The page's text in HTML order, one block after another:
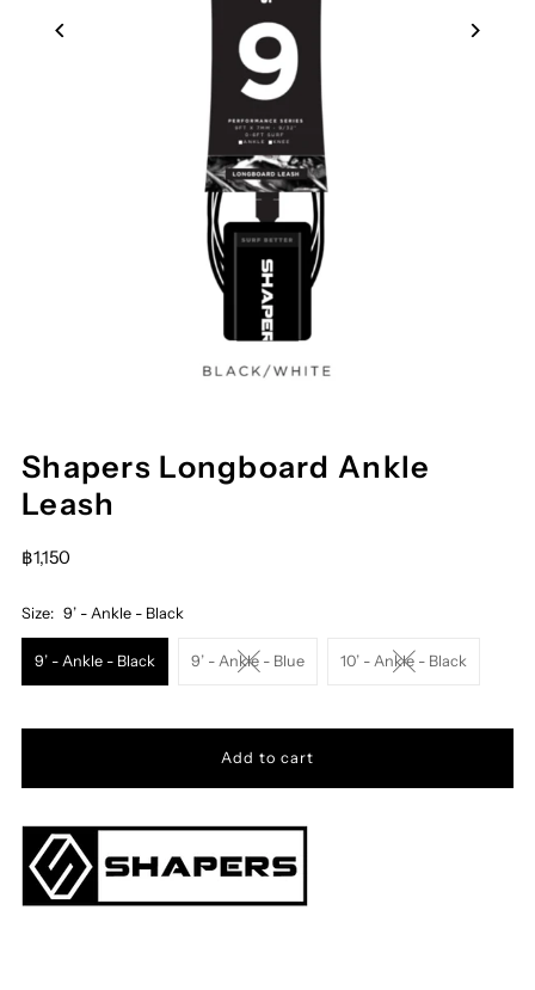
Shapers Longboard Ankle
Leash
฿1,150
Size: 9’ - Ankle - Black
9’ - Ankle - Black 9’ - Ankle - Blue 10’ - Ankle - Black